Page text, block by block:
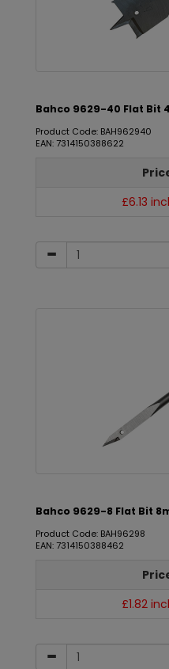
Bahco 9629-40 Flat Bit
Product Code: BAH962940
EAN: 7314150388622
£6.13
Bahco 9629-8 Flat Bit
Product Code: BAH96298
EAN: 7314150388462
£1.82